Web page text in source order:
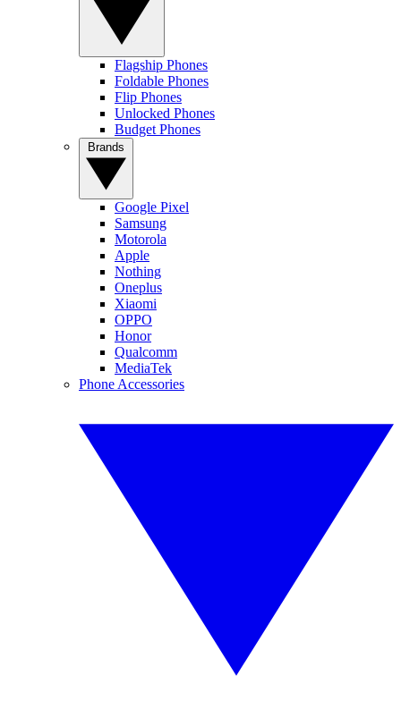
Flagship Phones
Foldable Phones
Flip Phones
Unlocked Phones
Budget Phones
Google Pixel
Samsung
Motorola
Apple
Nothing
Oneplus
Xiaomi
OPPO
Honor
Qualcomm
MediaTek
Phone Accessories